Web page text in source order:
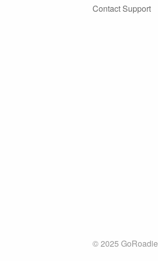
Contact Support
© 2025 GoRoadie